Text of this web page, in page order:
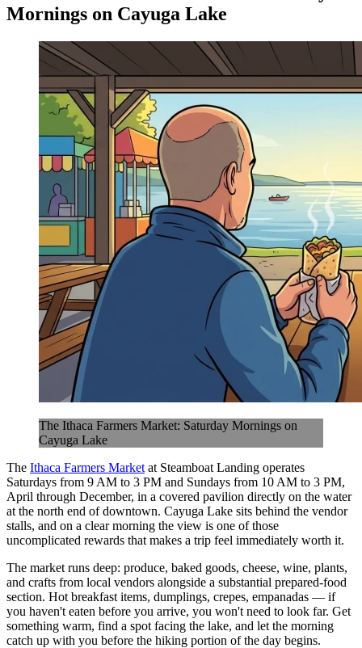
Mornings on Cayuga Lake
The Ithaca Farmers Market: Saturday Mornings on
Cayuga Lake
The Ithaca Farmers Market at Steamboat Landing operates
Saturdays from 9 AM to 3 PM and Sundays from 10 AM to 3 PM,
April through December, in a covered pavilion directly on the water
at the north end of downtown. Cayuga Lake sits behind the vendor
stalls, and on a clear morning the view is one of those
uncomplicated rewards that makes a trip feel immediately worth it.
The market runs deep: produce, baked goods, cheese, wine, plants,
and crafts from local vendors alongside a substantial prepared-food
section. Hot breakfast items, dumplings, crepes, empanadas — if
you haven't eaten before you arrive, you won't need to look far. Get
something warm, find a spot facing the lake, and let the morning
catch up with you before the hiking portion of the day begins.